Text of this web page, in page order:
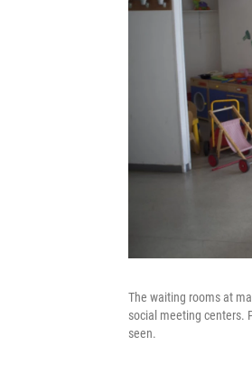
The waiting rooms at
social meeting centers.
seen.